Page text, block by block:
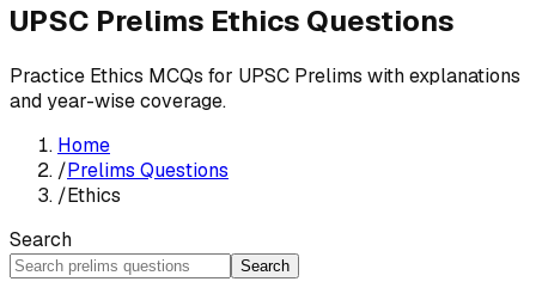
UPSC Prelims Ethics Questions
Practice Ethics MCQs for UPSC Prelims with explanations
and year-wise coverage.
Home
/Prelims Questions
/Ethics
Search
Search